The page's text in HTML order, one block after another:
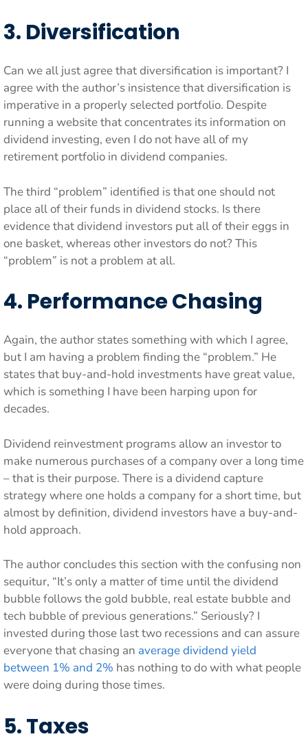
3. Diversification
Can we all just agree that diversification is important? I
agree with the author’s insistence that diversification is
imperative in a properly selected portfolio. Despite
running a website that concentrates its information on
dividend investing, even I do not have all of my
retirement portfolio in dividend companies.
The third “problem” identified is that one should not
place all of their funds in dividend stocks. Is there
evidence that dividend investors put all of their eggs in
one basket, whereas other investors do not? This
“problem” is not a problem at all.
4. Performance Chasing
Again, the author states something with which I agree,
but I am having a problem finding the “problem.” He
states that buy-and-hold investments have great value,
which is something I have been harping upon for
decades.
Dividend reinvestment programs allow an investor to
make numerous purchases of a company over a long time
– that is their purpose. There is a dividend capture
strategy where one holds a company for a short time, but
almost by definition, dividend investors have a buy-and-
hold approach.
The author concludes this section with the confusing non
sequitur, “It’s only a matter of time until the dividend
bubble follows the gold bubble, real estate bubble and
tech bubble of previous generations.” Seriously? I
invested during those last two recessions and can assure
everyone that chasing an average dividend yield
between 1% and 2% has nothing to do with what people
were doing during those times.
5. Taxes